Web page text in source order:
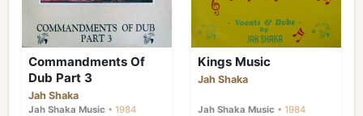
Commandments Of
Dub Part 3
Jah Shaka
Jah Shaka Music • 1984
Kings Music
Jah Shaka
Jah Shaka Music • 1984